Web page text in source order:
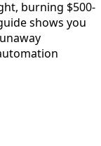
burning $500-
shows you